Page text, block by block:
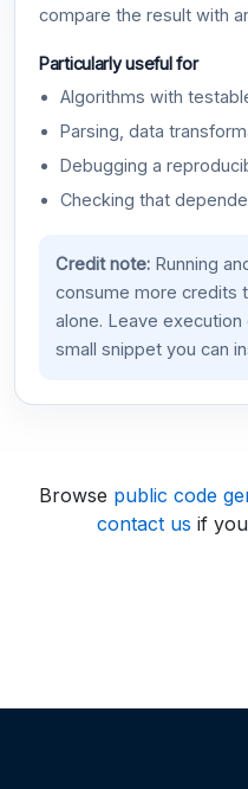
compare the result with
Particularly useful for
Algorithms with
Parsing, data
Debugging a
Checking that
Credit note:Running
consume more credits
alone. Leave
small snippet you can
Browse public code
contact us if